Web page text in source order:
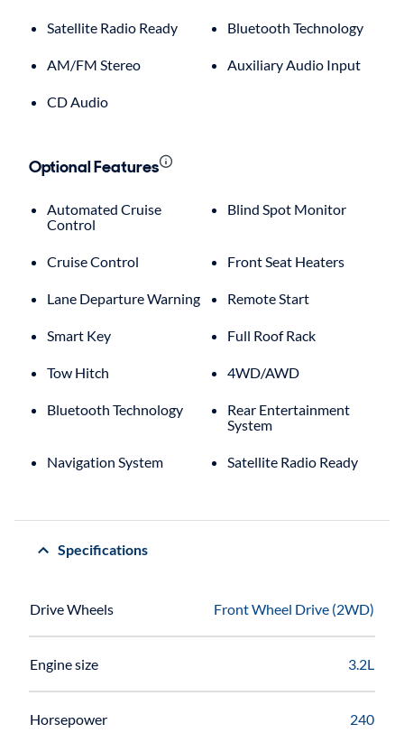
Satellite Radio Ready Bluetooth Technology
AM/FM Stereo Auxiliary Audio Input
CD Audio
Optional Features
Automated Cruise
Control
Blind Spot Monitor
Cruise Control Front Seat Heaters
Lane Departure Warning Remote Start
Smart Key Full Roof Rack
Tow Hitch 4WD/AWD
Bluetooth Technology
Rear Entertainment
System
Navigation System Satellite Radio Ready
Specifications
Drive Wheels Front Wheel Drive (2WD)
Engine size 3.2L
Horsepower 240